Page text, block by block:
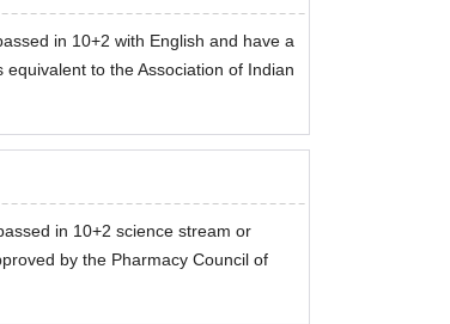
in 10+2 with English and have a
to the Association of Indian
in 10+2 science stream or
by the Pharmacy Council of